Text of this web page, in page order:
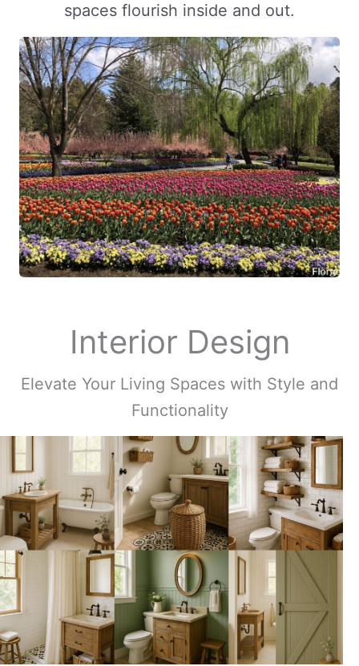
spaces flourish inside and out.
Interior Design
Elevate Your Living Spaces with Style and
Functionality